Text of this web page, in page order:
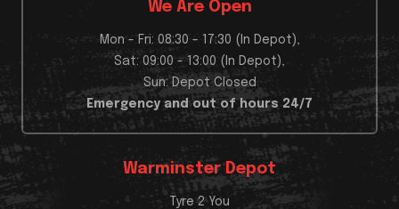
We Are Open
Mon - Fri: 08:30 - 17:30 (In Depot),
Sat: 09:00 - 13:00 (In Depot),
Sun: Depot Closed
Emergency and out of hours 24/7
Warminster Depot
Tyre 2 You